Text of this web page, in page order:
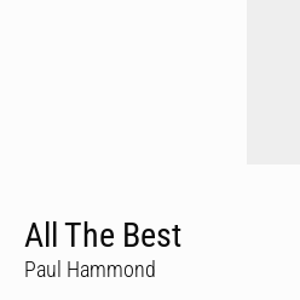
All The Best
Paul Hammond